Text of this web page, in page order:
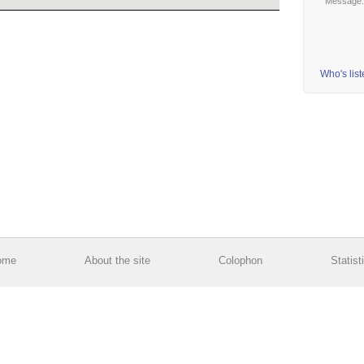
Who's
About the site Colophon